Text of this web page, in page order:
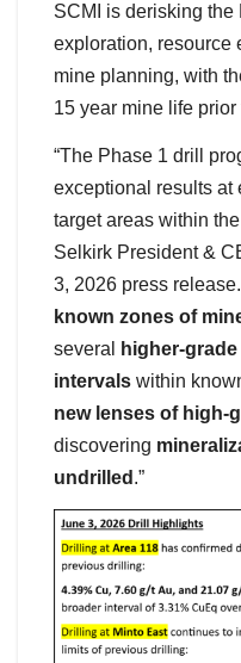
SCMI is derisking the
exploration, resource
mine planning, with
15 year mine life
“The Phase 1 drill
exceptional results at
target areas within
Selkirk President &
3, 2026 press
known zones of
several
higher-
intervals within
new lenses of high-
discovering
undrilled .”